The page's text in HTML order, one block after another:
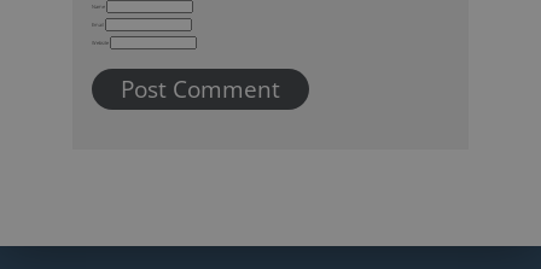
Name
Email
Website